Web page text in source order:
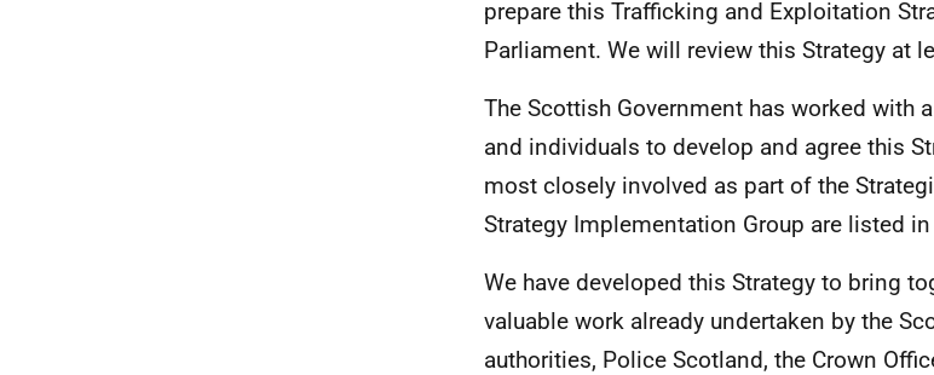
prepare this Trafficking and Exploitation
Parliament. We will review this Strategy at
The Scottish Government has worked with
and individuals to develop and agree this
most closely involved as part of the
Strategy Implementation Group are listed
We have developed this Strategy to bring
valuable work already undertaken by the
authorities, Police Scotland, the Crown